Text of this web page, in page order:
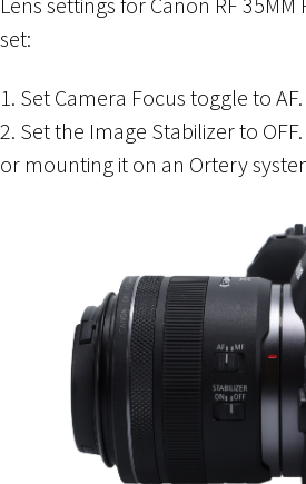
set:
1. Set Camera Focus toggle to AF.
2. Set the Image Stabilizer to
or mounting it on an Ortery